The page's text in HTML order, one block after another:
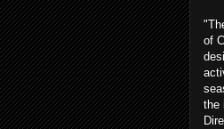
of
the